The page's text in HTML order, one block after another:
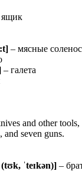
ящик
– мясные
– галета
and other tools,
and seven guns.
(tʊk, ˈteɪkən)] –